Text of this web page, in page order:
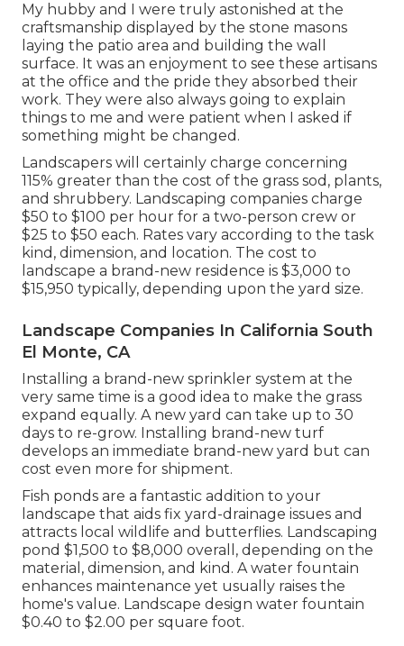
My hubby and I were truly astonished at the
craftsmanship displayed by the stone masons
laying the patio area and building the wall
surface. It was an enjoyment to see these artisans
at the office and the pride they absorbed their
work. They were also always going to explain
things to me and were patient when I asked if
something might be changed.
Landscapers will certainly charge concerning
115% greater than the cost of the grass sod, plants,
and shrubbery. Landscaping companies charge
$50 to $100 per hour for a two-person crew or
$25 to $50 each. Rates vary according to the task
kind, dimension, and location. The cost to
landscape a brand-new residence is $3,000 to
$15,950 typically, depending upon the yard size.
Landscape Companies In California South
El Monte, CA
Installing a brand-new sprinkler system at the
very same time is a good idea to make the grass
expand equally. A new yard can take up to 30
days to re-grow. Installing brand-new turf
develops an immediate brand-new yard but can
cost even more for shipment.
Fish ponds are a fantastic addition to your
landscape that aids fix yard-drainage issues and
attracts local wildlife and butterflies. Landscaping
pond $1,500 to $8,000 overall, depending on the
material, dimension, and kind. A water fountain
enhances maintenance yet usually raises the
home's value. Landscape design water fountain
$0.40 to $2.00 per square foot.